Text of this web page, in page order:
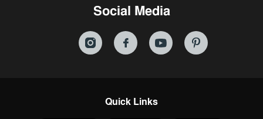
Social Media
Quick Links